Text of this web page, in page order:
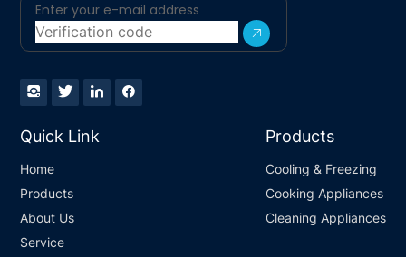
Quick Link
Home
Products
About Us
Service
Products
Cooling & Freezing
Cooking Appliances
Cleaning Appliances